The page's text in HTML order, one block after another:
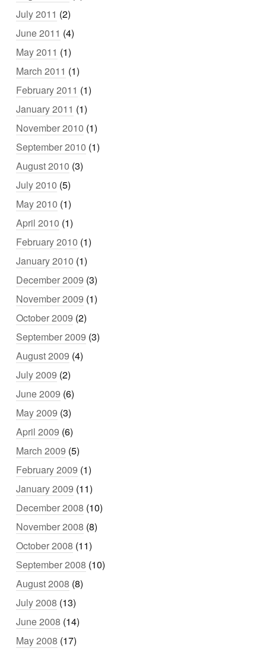
July 2011 (2)
June 2011 (4)
May 2011 (1)
March 2011 (1)
February 2011 (1)
January 2011 (1)
November 2010 (1)
September 2010 (1)
August 2010 (3)
July 2010 (5)
May 2010 (1)
April 2010 (1)
February 2010 (1)
January 2010 (1)
December 2009 (3)
November 2009 (1)
October 2009 (2)
September 2009 (3)
August 2009 (4)
July 2009 (2)
June 2009 (6)
May 2009 (3)
April 2009 (6)
March 2009 (5)
February 2009 (1)
January 2009 (11)
December 2008 (10)
November 2008 (8)
October 2008 (11)
September 2008 (10)
August 2008 (8)
July 2008 (13)
June 2008 (14)
May 2008 (17)